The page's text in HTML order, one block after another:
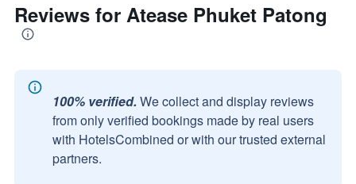
Reviews for Atease Phuket Patong
100% verified. We collect and display reviews
from only verified bookings made by real users
with HotelsCombined or with our trusted external
partners.